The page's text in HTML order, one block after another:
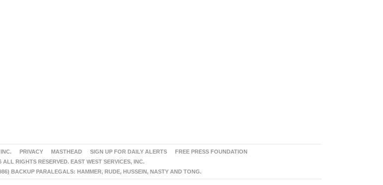
PRIVACY MASTHEAD SIGN UP FOR DAILY ALERTS
FREE PRESS FOUNDATION
ALL RIGHTS RESERVED. EAST WEST SERVICES, INC.
BACKUP PARALEGALS: HAMMER, RUDE, HUSSEIN, NASTY AND TONG.